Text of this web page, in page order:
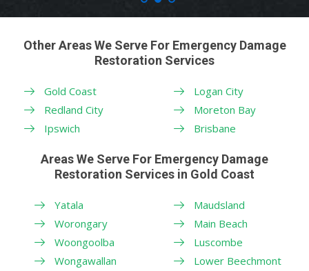
Other Areas We Serve For Emergency Damage
Restoration Services
Gold Coast
Redland City
Ipswich
Logan City
Moreton Bay
Brisbane
Areas We Serve For Emergency Damage
Restoration Services in Gold Coast
Yatala
Worongary
Woongoolba
Wongawallan
Maudsland
Main Beach
Luscombe
Lower Beechmont